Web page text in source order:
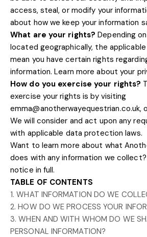
access, steal, or modify your
about how we keep your information
What are your rights? Depending
located geographically, the
mean you have certain rights
information. Learn more aboutyour
How do you exercise your rights?
exercise your rights is by visiting
emma@anotherwayequestrian.co.uk,
We will consider and act upon any
with applicable data protection laws.
Want to learn more about what
does with any information we collect?
notice in full.
TABLE OF CONTENTS
1. WHAT INFORMATION DO WE
2. HOW DO WE PROCESS YOUR
3. WHEN AND WITH WHOM DO WE
PERSONAL INFORMATION?